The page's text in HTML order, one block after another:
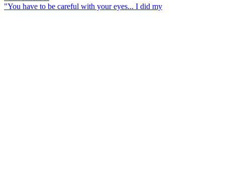
"You have to be careful with your eyes... I did my